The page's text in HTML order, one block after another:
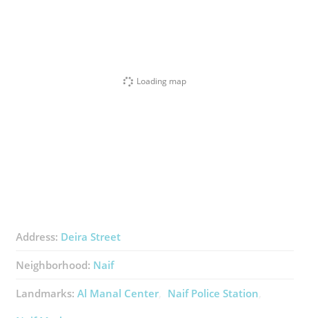
Loading map
Address: Deira Street
Neighborhood: Naif
Landmarks: Al Manal Center
Naif Police Station